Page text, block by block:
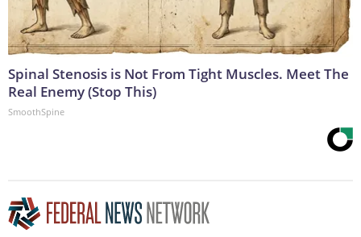
Spinal Stenosis is Not From Tight Muscles. Meet The
Real Enemy (Stop This)
SmoothSpine